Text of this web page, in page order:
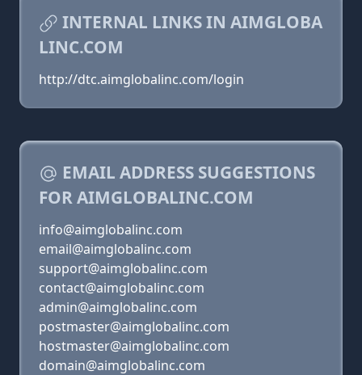
INTERNAL LINKS IN AIMGLOBA
LINC.COM
http://dtc.aimglobalinc.com/login
EMAIL ADDRESS SUGGESTIONS
FOR AIMGLOBALINC.COM
info@aimglobalinc.com
email@aimglobalinc.com
support@aimglobalinc.com
contact@aimglobalinc.com
admin@aimglobalinc.com
postmaster@aimglobalinc.com
hostmaster@aimglobalinc.com
domain@aimglobalinc.com